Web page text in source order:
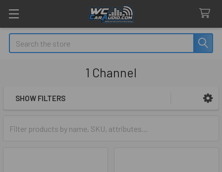
Search
1 Channel
SHOW FILTERS